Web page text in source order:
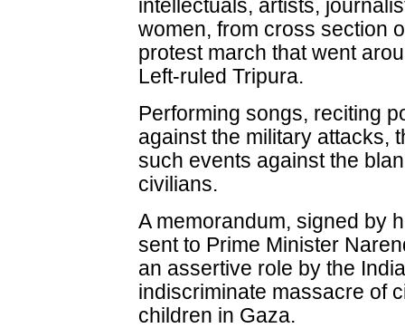
intellectuals, artists,
women, from cross section
protest march that went
Left-ruled Tripura.
Performing songs, reciting
against the military attacks,
such events against the
civilians.
A memorandum, signed by
sent to Prime Minister
an assertive role by the
indiscriminate massacre of
children in Gaza.